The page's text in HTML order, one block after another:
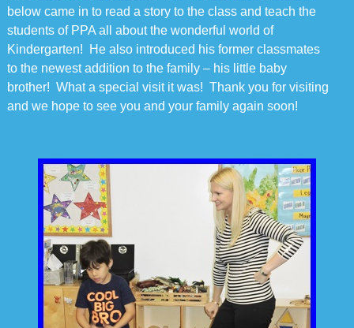
below came in to read a story to the class and teach the
students of PPA all about the wonderful world of
Kindergarten! He also introduced his former classmates
to the newest addition to the family – his little baby
brother! What a special visit it was! Thank you for visiting
and we hope to see you and your family again soon!